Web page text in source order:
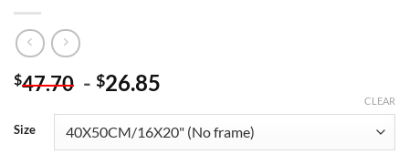
$47.70 - $26.85
Size
CLEAR